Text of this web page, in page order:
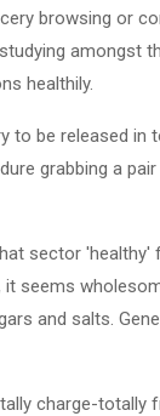
browsing or
amongst
healthily.
to be released in
grabbing a
sector 'healthy'
seems
and salts.
charge-totally